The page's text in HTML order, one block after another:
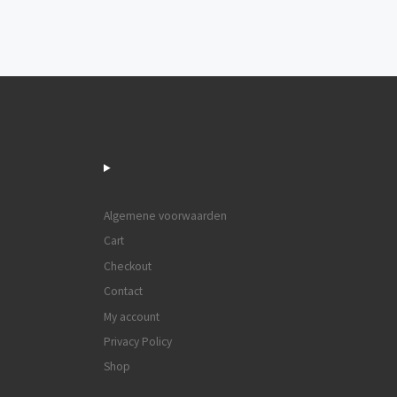
Algemene voorwaarden
Cart
Checkout
Contact
My account
Privacy Policy
Shop